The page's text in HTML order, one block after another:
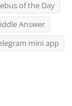
of the Day
Answer
mini app